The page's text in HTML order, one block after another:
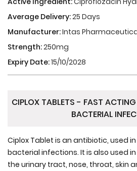
Average Delivery:25 Days
Manufacturer:Intas
Strength:250mg
Expiry Date:15/10/2028
CIPLOX TABLETS - FAST
BACTERIAL
Ciplox Tablet is an antibiotic, used
bacterial infections. It is also used
the urinary tract, nose, throat, skin